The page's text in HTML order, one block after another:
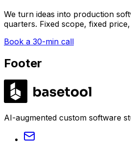
We turn ideas into production
quarters. Fixed scope, fixed
Book a 30-min call
Footer
AI-augmented custom software